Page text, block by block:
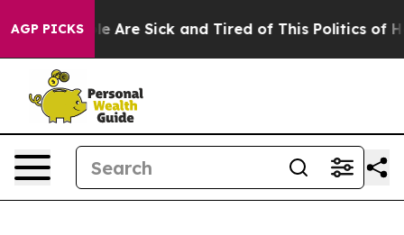
AGP PICKS
“People Are Sick and Tired of This Politics of